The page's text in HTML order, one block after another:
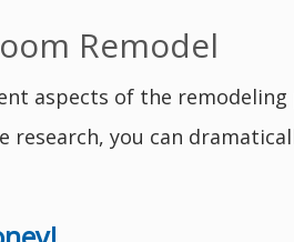
Remodel
aspects of the
you can